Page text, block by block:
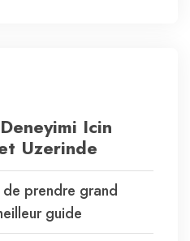
Icin
Uzerinde
prendre grand
guide